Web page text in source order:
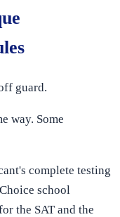
guard.
way. Some
complete testing
school
the SAT and the